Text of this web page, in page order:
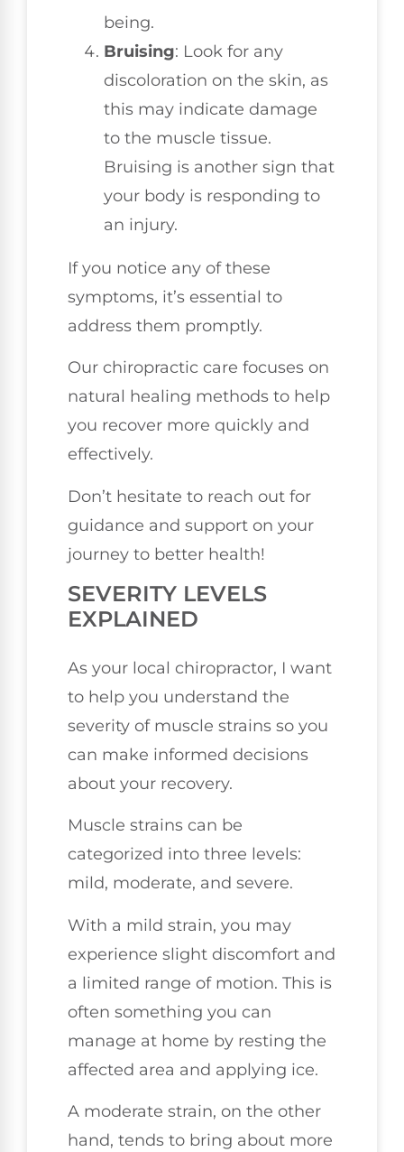
being.
Bruising: Look for any
discoloration on the skin, as
this may indicate damage
to the muscle tissue.
Bruising is another sign that
your body is responding to
an injury.
If you notice any of these
symptoms, it’s essential to
address them promptly.
Our chiropractic care focuses on
natural healing methods to help
you recover more quickly and
effectively.
Don’t hesitate to reach out for
guidance and support on your
journey to better health!
SEVERITY LEVELS
EXPLAINED
As your local chiropractor, I want
to help you understand the
severity of muscle strains so you
can make informed decisions
about your recovery.
Muscle strains can be
categorized into three levels:
mild, moderate, and severe.
With a mild strain, you may
experience slight discomfort and
a limited range of motion. This is
often something you can
manage at home by resting the
affected area and applying ice.
A moderate strain, on the other
hand, tends to bring about more